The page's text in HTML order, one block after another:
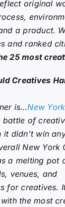
original
a product.
and ranked
25 most
Creatives
is…New
of
it didn’t win
New York
a melting pot
venues, and
for creatives.
the most